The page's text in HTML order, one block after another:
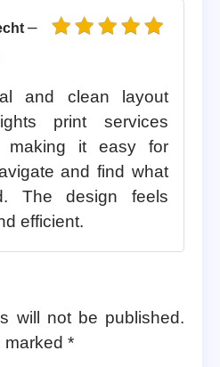
–
and clean layout
print services
making it easy for
and find what
The design feels
efficient.
will not be published.
marked *